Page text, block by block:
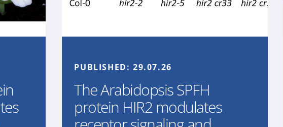
PUBLISHED: 29.07.26
The Arabidopsis SPFH
protein HIR2 modulates